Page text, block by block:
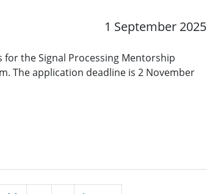
1 September 2025
for the Signal Processing Mentorship
The application deadline is 2 November